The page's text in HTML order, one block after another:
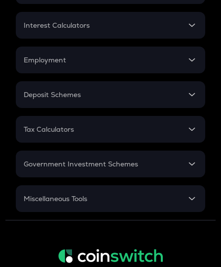
EMI
Credit Card EMI
Interest Calculators
Compound Interest
Employment
In-Hand Salary
PPF
Gratuity
Retirement
Deposit Schemes
FD
Tax Calculators
GST
Government Investment Schemes
Sukanya Samriddhu Yojana
Miscellaneous Tools
Inflation